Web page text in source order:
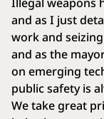
and as I just
work and
and as the
on emerging
public safety is
We take great